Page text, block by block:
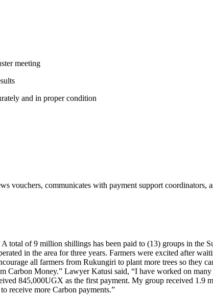
meeting
and in proper condition
vouchers, communicates with payment support coordinators,
total of 9 million shillings has been paid to (13) groups in the
in the area for three years. Farmers were excited after
all farmers from Rukungiri to plant more trees so they
Money.” Lawyer Katusi said, “I have worked on
845,000UGX as the first payment. My group received 1.9
receive more Carbon payments.”